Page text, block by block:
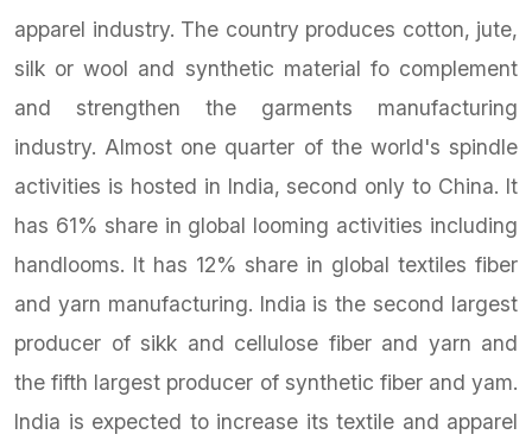
apparel industry. The country produces cotton, jute,
silk or wool and synthetic material fo complement
and strengthen the garments manufacturing
industry. Almost one quarter of the world's spindle
activities is hosted in India, second only to China. It
has 61% share in global looming activities including
handlooms. It has 12% share in global textiles fiber
and yarn manufacturing. India is the second largest
producer of sikk and cellulose fiber and yarn and
the fifth largest producer of synthetic fiber and yam.
India is expected to increase its textile and apparel